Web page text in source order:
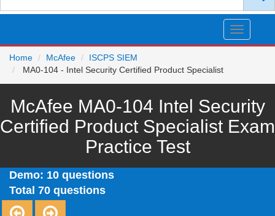
Toggle
Home
McAfee
ISCPS SIEM
MA0-104 - Intel Security Certified Product Specialist
McAfee MA0-104 Intel Security
Certified Product Specialist Exam
Practice Test
Demo: 10 questions
Total 70 questions